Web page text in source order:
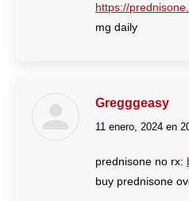
https://
mg daily
Gregggeasy
dice:
11 enero, 2024 en
prednisone no rx:
buy prednisone